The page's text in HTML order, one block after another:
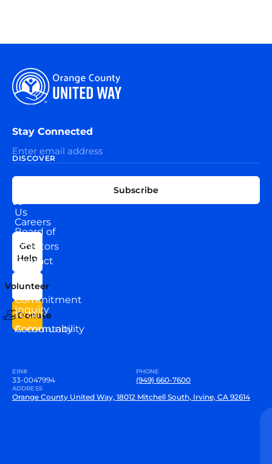
DISCOVER
Us
Board of
Directors
Our
Team
Commitment
to our
Community
Careers
News
Contact
Us
Inquiry
Accountability
US
Get
Help
Volunteer
Donate
Stay Connected
Subscribe
EIN#
33-0047994
PHONE
(949) 660-7600
ADDRESS
Orange County United Way, 18012 Mitchell South, Irvine, CA 92614